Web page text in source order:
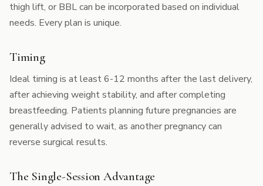
thigh lift, or BBL can be incorporated based on individual
needs. Every plan is unique.
Timing
Ideal timing is at least 6-12 months after the last delivery,
after achieving weight stability, and after completing
breastfeeding. Patients planning future pregnancies are
generally advised to wait, as another pregnancy can
reverse surgical results.
The Single-Session Advantage